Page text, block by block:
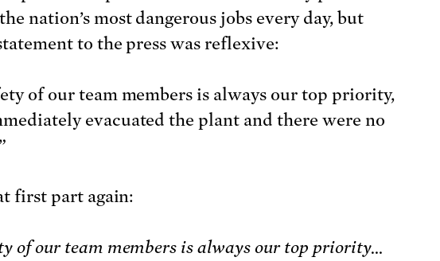
nation’s most dangerous jobs every day, but
to the press was reflexive:
of our team members is always our top priority,
evacuated the plant and there were no
first part again:
of our team members is always our top priority…